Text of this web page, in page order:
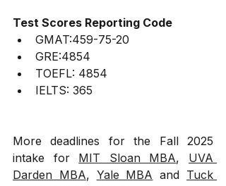
Test Scores Reporting Code
GMAT:459-75-20
GRE:4854
TOEFL: 4854
IELTS: 365
More deadlines for the Fall 2025
intake for MIT Sloan MBA, UVA
Darden MBA, Yale MBA and Tuck